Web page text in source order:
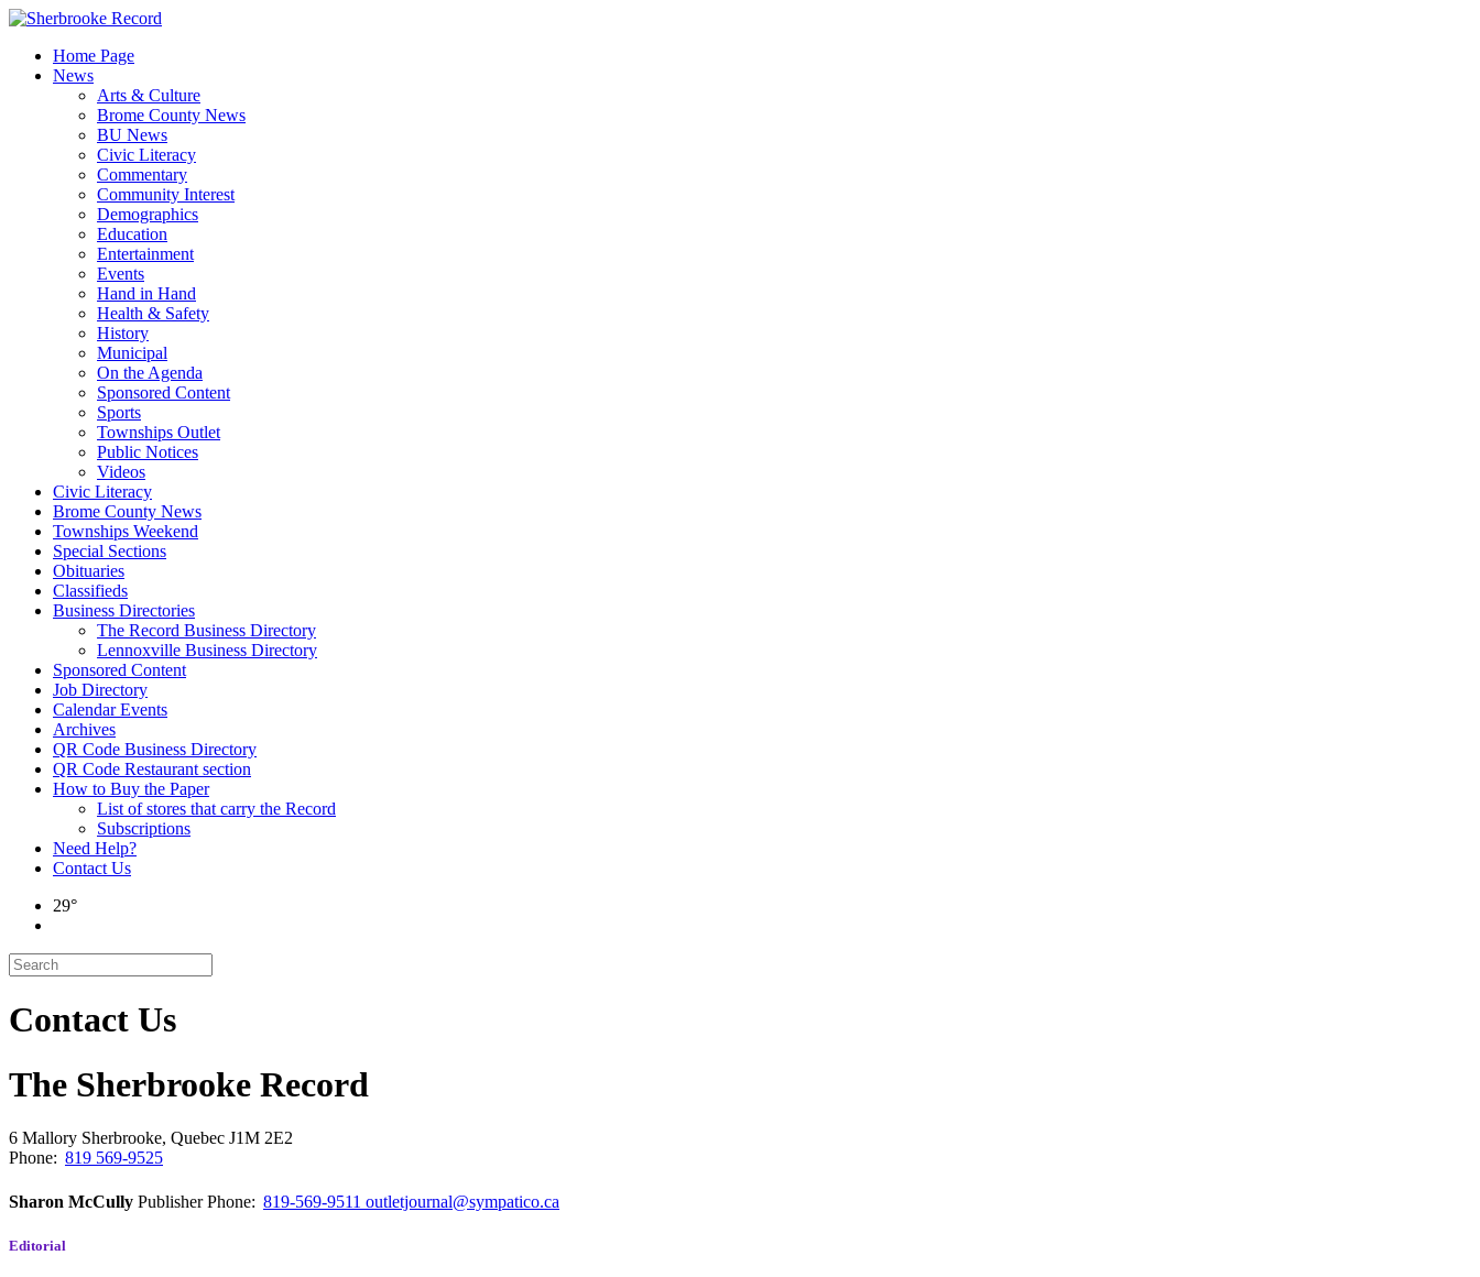
Skip
contentHome Page
News
Arts & Culture
Brome County News
BU News
Civic Literacy
Commentary
Community Interest
Demographics
Education
Entertainment
Events
Hand in Hand
Health & Safety
History
Municipal
On the Agenda
Sponsored Content
Sports
Townships Outlet
Public Notices
Videos
Civic Literacy
Brome County News
Townships Weekend
Special Sections
Obituaries
Classifieds
Business Directories
The Record Business Directory
Lennoxville Business Directory
Sponsored Content
Job Directory
Calendar Events
Archives
QR Code Business Directory
QR Code Restaurant section
How to Buy the Paper
List of stores that carry the Record
Subscriptions
Need Help?
Contact Us
29°
Contact Us
The Sherbrooke Record
6 Mallory Sherbrooke, Quebec J1M 2E2
Phone: 819 569-9525
Sharon McCully PublisherPhone: 819-569-9511 outletjournal@sympatico.ca
Editorial